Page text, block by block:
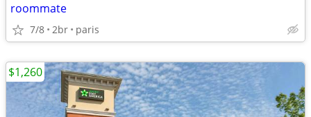
roommate
7/8 2br paris
$1,260